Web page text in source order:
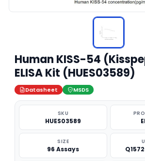
Human KISS-54
ELISA Kit (HUES03589)
Datasheet MSDS
SKU
HUES03589
SIZE
96 Assays